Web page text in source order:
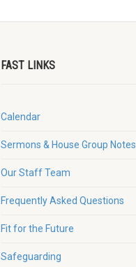
FAST LINKS
Calendar
Sermons & House Group Notes
Our Staff Team
Frequently Asked Questions
Fit for the Future
Safeguarding